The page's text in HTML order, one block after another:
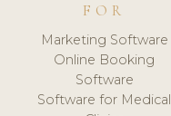
FOR
Marketing Software
Online Booking
Software
Software for Medical